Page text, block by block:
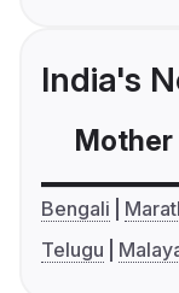
India's
Bengali
Telugu